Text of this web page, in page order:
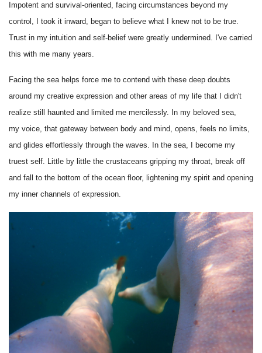
Impotent and survival-oriented, facing circumstances beyond my
control, I took it inward, began to believe what I knew not to be true.
Trust in my intuition and self-belief were greatly undermined. I've carried
this with me many years.
Facing the sea helps force me to contend with these deep doubts
around my creative expression and other areas of my life that I didn't
realize still haunted and limited me mercilessly. In my beloved sea,
my voice, that gateway between body and mind, opens, feels no limits,
and glides effortlessly through the waves. In the sea, I become my
truest self. Little by little the crustaceans gripping my throat, break off
and fall to the bottom of the ocean floor, lightening my spirit and opening
my inner channels of expression.